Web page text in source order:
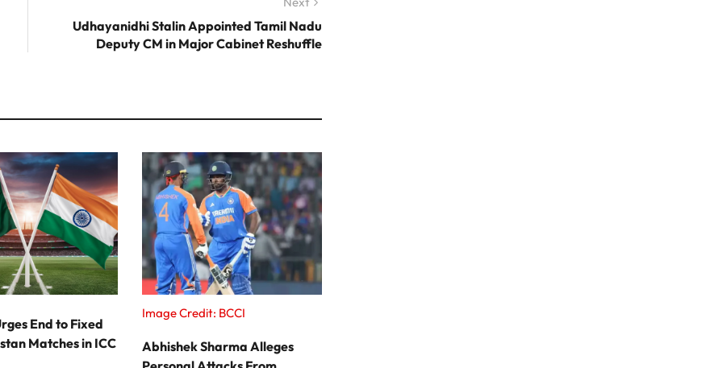
Udhayanidhi Stalin Appointed Tamil Nadu
Deputy CM in Major Cabinet Reshuffle
End to Fixed
Matches in ICC
Image Credit: BCCI
Abhishek Sharma Alleges